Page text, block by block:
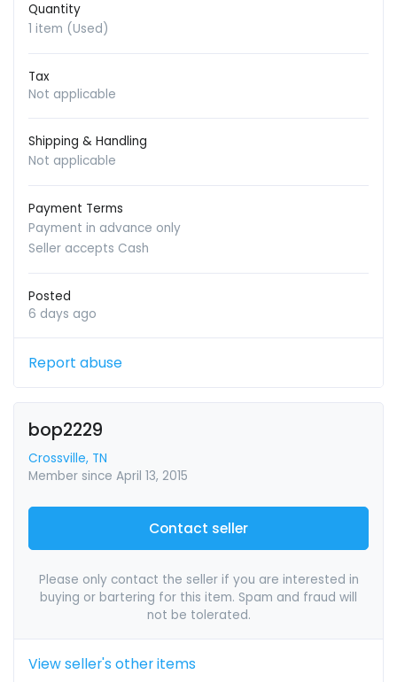
Quantity
1 item (Used)
Tax
Not applicable
Shipping & Handling
Not applicable
Payment Terms
Payment in advance only
Seller accepts Cash
Posted
6 days ago
Report abuse
bop2229
Crossville, TN
Member since April 13, 2015
Contact seller
Please only contact the seller if you are interested in
buying or bartering for this item. Spam and fraud will
not be tolerated.
View seller's other items